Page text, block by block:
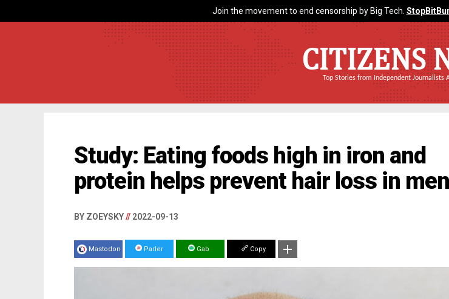
Join the movement to end censorship by Big Tech.
CITIZENS
Top Stories from Independent Journalists
Study: Eating foods high in iron and
protein helps prevent hair loss in men
BY ZOEYSKY// 2022-09-13
Mastodon Parler Gab Copy